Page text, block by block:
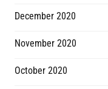
December 2020
November 2020
October 2020